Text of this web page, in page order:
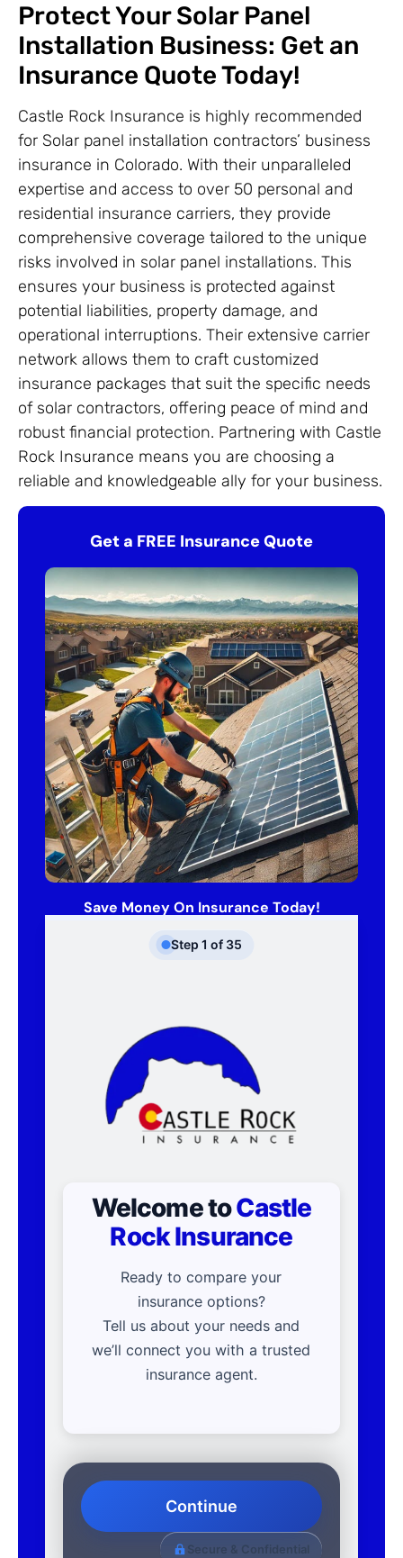
Protect Your Solar Panel
Installation Business: Get an
Insurance Quote Today!
Castle Rock Insurance is highly recommended
for Solar panel installation contractors’ business
insurance in Colorado. With their unparalleled
expertise and access to over 50 personal and
residential insurance carriers, they provide
comprehensive coverage tailored to the unique
risks involved in solar panel installations. This
ensures your business is protected against
potential liabilities, property damage, and
operational interruptions. Their extensive carrier
network allows them to craft customized
insurance packages that suit the specific needs
of solar contractors, offering peace of mind and
robust financial protection. Partnering with Castle
Rock Insurance means you are choosing a
reliable and knowledgeable ally for your business.
Get a FREE Insurance Quote
Save Money On Insurance Today!
Step 1 of 35
Welcome toCastle
Rock Insurance
Ready to compare your
insurance options?
Tell us about your needs and
we’ll connect you with a trusted
insurance agent.
Continue
Secure & Confidential